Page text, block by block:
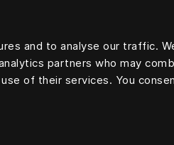
and to analyse our traffic.
partners who may
of their services. You